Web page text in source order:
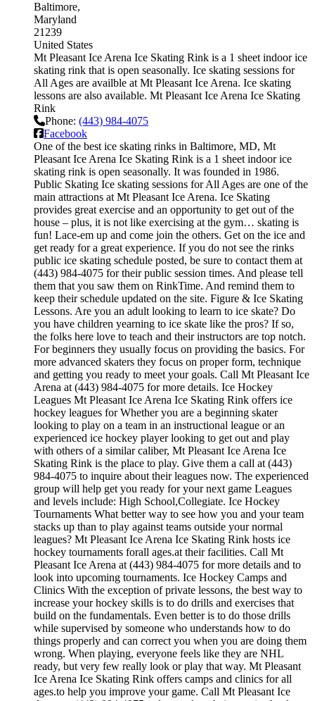
Baltimore
Maryland
21239
United States
Mt Pleasant Ice Arena Ice Skating Rink is a 1 sheet indoor ice
skating rink that is open seasonally. Ice skating sessions for
All Ages are availble at Mt Pleasant Ice Arena. Ice skating
lessons are also available. Mt Pleasant Ice Arena Ice Skating
Rink
Phone: (443) 984-4075
Facebook
One of the best ice skating rinks in Baltimore, MD, Mt
Pleasant Ice Arena Ice Skating Rink is a 1 sheet indoor ice
skating rink is open seasonally. It was founded in 1986.
Public Skating Ice skating sessions for All Ages are one of the
main attractions at Mt Pleasant Ice Arena. Ice Skating
provides great exercise and an opportunity to get out of the
house – plus, it is not like exercising at the gym… skating is
fun! Lace-em up and come join the others. Get on the ice and
get ready for a great experience. If you do not see the rinks
public ice skating schedule posted, be sure to contact them at
(443) 984-4075 for their public session times. And please tell
them that you saw them on RinkTime. And remind them to
keep their schedule updated on the site. Figure & Ice Skating
Lessons. Are you an adult looking to learn to ice skate? Do
you have children yearning to ice skate like the pros? If so,
the folks here love to teach and their instructors are top notch.
For beginners they usually focus on providing the basics. For
more advanced skaters they focus on proper form, technique
and getting you ready to meet your goals. Call Mt Pleasant Ice
Arena at (443) 984-4075 for more details. Ice Hockey
Leagues Mt Pleasant Ice Arena Ice Skating Rink offers ice
hockey leagues for Whether you are a beginning skater
looking to play on a team in an instructional league or an
experienced ice hockey player looking to get out and play
with others of a similar caliber, Mt Pleasant Ice Arena Ice
Skating Rink is the place to play. Give them a call at (443)
984-4075 to inquire about their leagues now. The experienced
group will help get you ready for your next game Leagues
and levels include: High School,Collegiate. Ice Hockey
Tournaments What better way to see how you and your team
stacks up than to play against teams outside your normal
leagues? Mt Pleasant Ice Arena Ice Skating Rink hosts ice
hockey tournaments forall ages.at their facilities. Call Mt
Pleasant Ice Arena at (443) 984-4075 for more details and to
look into upcoming tournaments. Ice Hockey Camps and
Clinics With the exception of private lessons, the best way to
increase your hockey skills is to do drills and exercises that
build on the fundamentals. Even better is to do those drills
while supervised by someone who understands how to do
things properly and can correct you when you are doing them
wrong. When playing, everyone feels like they are NHL
ready, but very few really look or play that way. Mt Pleasant
Ice Arena Ice Skating Rink offers camps and clinics for all
ages.to help you improve your game. Call Mt Pleasant Ice